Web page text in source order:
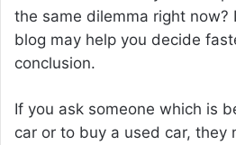
the same dilemma right now?
blog may help you decide
conclusion.
If you ask someone which is
car or to buy a used car, they